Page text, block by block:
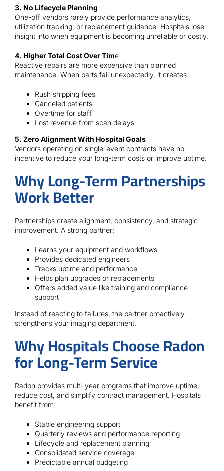
3. No Lifecycle Planning
One-off vendors rarely provide performance analytics,
utilization tracking, or replacement guidance. Hospitals lose
insight into when equipment is becoming unreliable or costly.
4. Higher Total Cost Over Time
Reactive repairs are more expensive than planned
maintenance. When parts fail unexpectedly, it creates:
Rush shipping fees
Canceled patients
Overtime for staff
Lost revenue from scan delays
5. Zero Alignment With Hospital Goals
Vendors operating on single-event contracts have no
incentive to reduce your long-term costs or improve uptime.
Why Long-Term Partnerships
Work Better
Partnerships create alignment, consistency, and strategic
improvement. A strong partner:
Learns your equipment and workflows
Provides dedicated engineers
Tracks uptime and performance
Helps plan upgrades or replacements
Offers added value like training and compliance
support
Instead of reacting to failures, the partner proactively
strengthens your imaging department.
Why Hospitals Choose Radon
for Long-Term Service
Radon provides multi-year programs that improve uptime,
reduce cost, and simplify contract management. Hospitals
benefit from:
Stable engineering support
Quarterly reviews and performance reporting
Lifecycle and replacement planning
Consolidated service coverage
Predictable annual budgeting